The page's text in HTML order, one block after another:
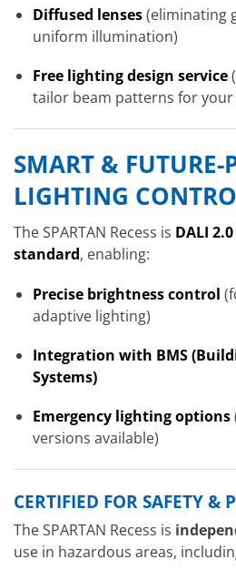
Diffused lenses(eliminating
uniform illumination)
Free lighting design service
tailor beam patterns for your
SMART & FUTURE-
LIGHTING
The SPARTAN Recess is DALI
standard, enabling:
Precise brightness control
adaptive lighting)
Integration with BMS
Systems)
Emergency lighting options
versions available)
CERTIFIED FOR SAFETY &
The SPARTAN Recess is
use in hazardous areas,